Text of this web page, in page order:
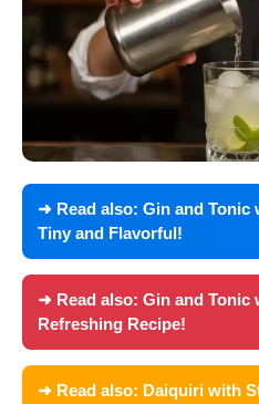
➜ Read also: Gin and Tonic
Tiny and Flavorful!
➜ Read also: Gin and Tonic
Refreshing Recipe!
➜ Read also: Daiquiri with